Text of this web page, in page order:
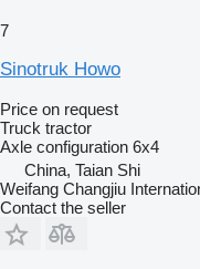
7
Sinotruk Howo
Price on request
Truck tractor
Axle configuration 6x4
China, Taian Shi
Weifang Changjiu
Contact the seller